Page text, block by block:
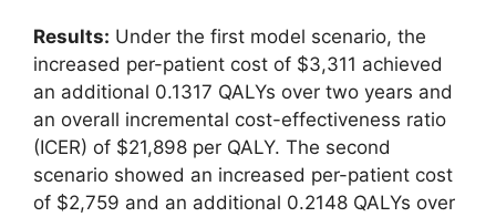
Results: Under the first model scenario, the
increased per-patient cost of $3,311 achieved
an additional 0.1317 QALYs over two years and
an overall incremental cost-effectiveness ratio
(ICER) of $21,898 per QALY. The second
scenario showed an increased per-patient cost
of $2,759 and an additional 0.2148 QALYs over